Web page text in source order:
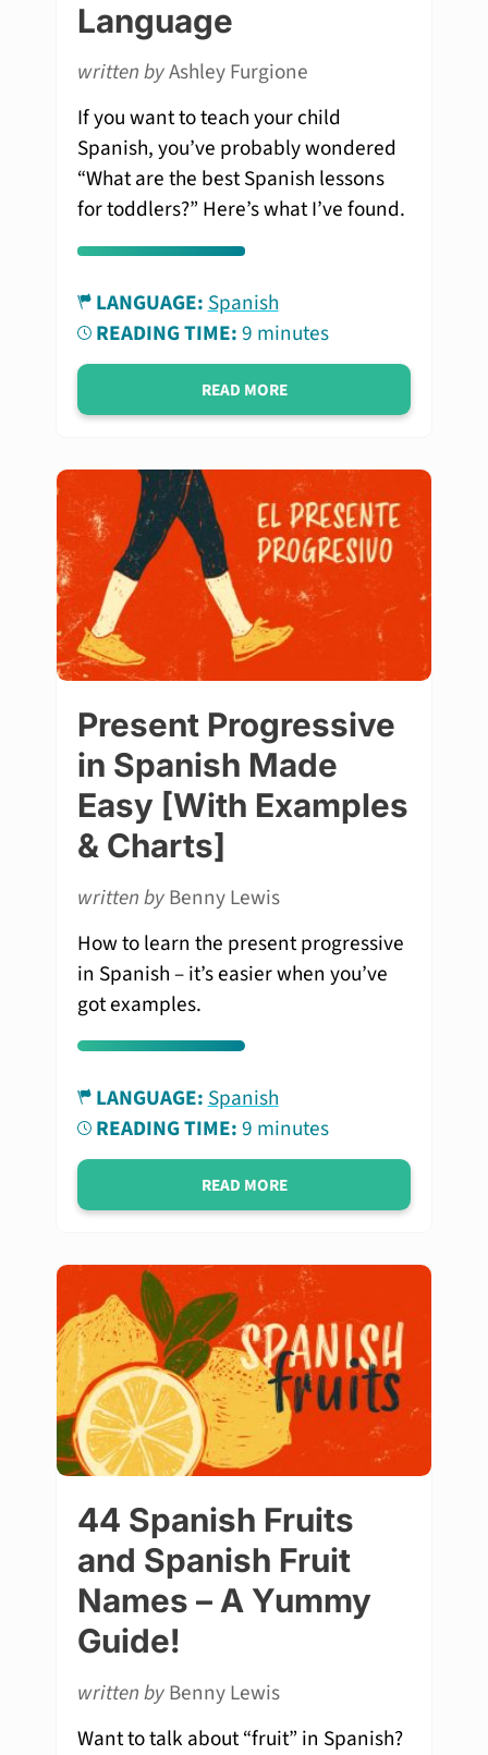
Language
written byAshley Furgione
If you want to teach your child
Spanish, you’ve probably wondered
“What are the best Spanish lessons
for toddlers?” Here’s what I’ve found.
LANGUAGE:Spanish
READING TIME:9 minutes
READ MORE
Present Progressive
in Spanish Made
Easy [With Examples
& Charts]
written byBenny Lewis
How to learn the present progressive
in Spanish – it’s easier when you’ve
got examples.
LANGUAGE:Spanish
READING TIME:9 minutes
READ MORE
44 Spanish Fruits
and Spanish Fruit
Names – A Yummy
Guide!
written byBenny Lewis
Want to talk about “fruit” in Spanish?